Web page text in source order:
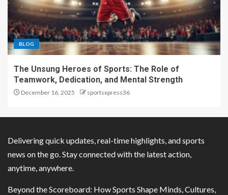
BLOG
The Unsung Heroes of Sports: The Role of
Teamwork, Dedication, and Mental Strength
December 16, 2025 sportsxpress36
Delivering quick updates, real-time highlights, and sports
news on the go. Stay connected with the latest action,
anytime, anywhere.
Beyond the Scoreboard: How Sports Shape Minds, Cultures,